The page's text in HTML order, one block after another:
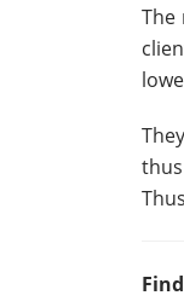
The